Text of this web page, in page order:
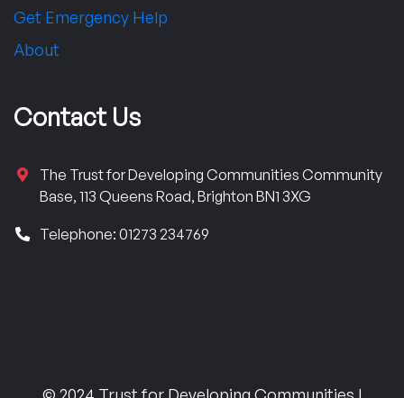
Get Emergency Help
About
Contact Us
The Trust for Developing Communities Community
Base, 113 Queens Road, Brighton BN1 3XG
Telephone: 01273 234769